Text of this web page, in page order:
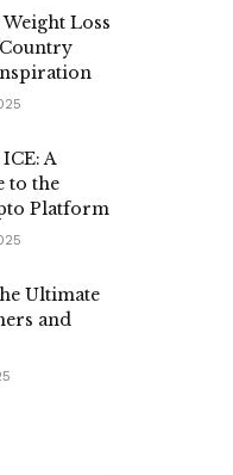
Loss
A
to the
Platform
Ultimate
and